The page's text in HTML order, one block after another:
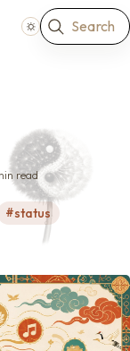
Search
read
status